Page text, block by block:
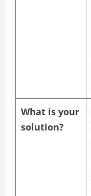
What is your
solution?